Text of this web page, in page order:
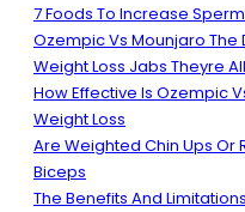
7 Foods To Increase
Ozempic Vs Mounjaro
Weight Loss Jabs Theyre
How Effective Is Ozempic
Weight Loss
Are Weighted Chin Ups Or
Biceps
The Benefits And